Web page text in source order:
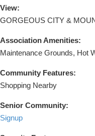
View:
GORGEOUS CITY &
Association Amenities:
Maintenance Grounds, Hot
Community Features:
Shopping Nearby
Senior Community:
Signup